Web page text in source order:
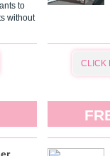
to
without
CLICK